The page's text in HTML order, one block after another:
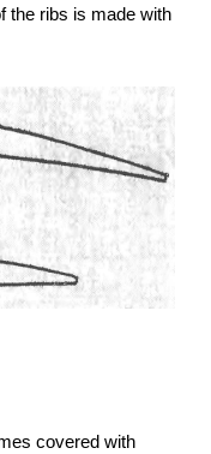
the ribs is made with
covered with